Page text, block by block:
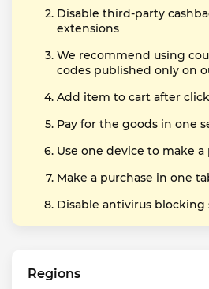
Disable third-party
extensions
We recommend using
codes published only on
Add item to cart after
Pay for the goods in one
Use one device to make a
Make a purchase in one
Disable antivirus
Regions